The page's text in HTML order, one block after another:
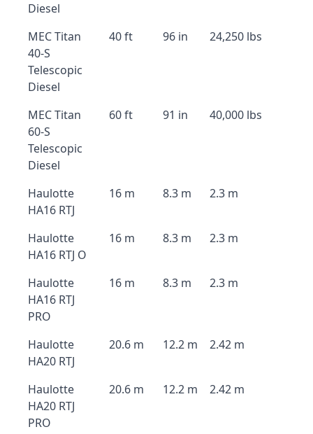
Diesel
MEC Titan
40-S
Telescopic
Diesel
40 ft 96 in 24,250 lbs
MEC Titan
60-S
Telescopic
Diesel
60 ft 91 in 40,000 lbs
Haulotte
HA16 RTJ
16 m 8.3 m 2.3 m
Haulotte
HA16 RTJ O
16 m 8.3 m 2.3 m
Haulotte
HA16 RTJ
PRO
16 m 8.3 m 2.3 m
Haulotte
HA20 RTJ
20.6 m 12.2 m 2.42 m
Haulotte
HA20 RTJ
PRO
20.6 m 12.2 m 2.42 m